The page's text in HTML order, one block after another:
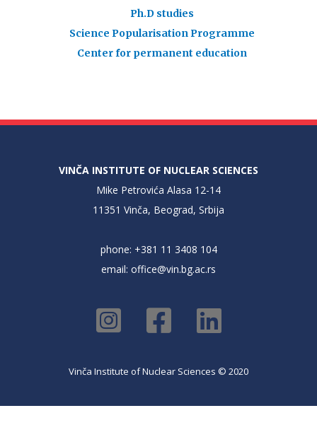
Ph.D studies
Science Popularisation Programme
Center for permanent education
VINČA INSTITUTE OF NUCLEAR SCIENCES
Mike Petrovića Alasa 12-14
11351 Vinča, Beograd, Srbija
phone: +381 11 3408 104
email: office@vin.bg.ac.rs
Vinča Institute of Nuclear Sciences © 2020